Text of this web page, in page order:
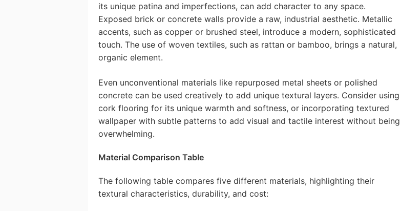
its unique patina and imperfections, can add character to any space.
Exposed brick or concrete walls provide a raw, industrial aesthetic. Metallic
accents, such as copper or brushed steel, introduce a modern, sophisticated
touch. The use of woven textiles, such as rattan or bamboo, brings a natural,
organic element.
Even unconventional materials like repurposed metal sheets or polished
concrete can be used creatively to add unique textural layers. Consider using
cork flooring for its unique warmth and softness, or incorporating textured
wallpaper with subtle patterns to add visual and tactile interest without being
overwhelming.
Material Comparison Table
The following table compares five different materials, highlighting their
textural characteristics, durability, and cost: